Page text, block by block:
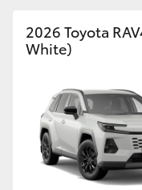
LandCruiser 300
Utes & Vans
HiLux
LandCruiser 70
2026 Toyota
White)